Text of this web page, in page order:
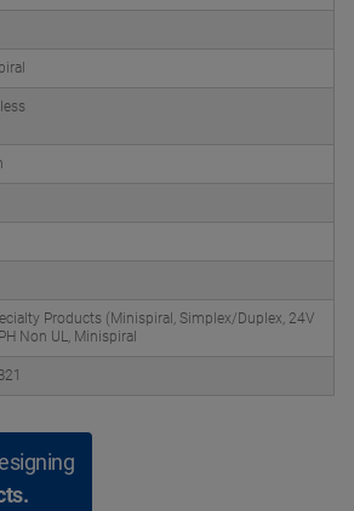
Products (Minispiral, Simplex/Duplex, 24V
Non UL, Minispiral